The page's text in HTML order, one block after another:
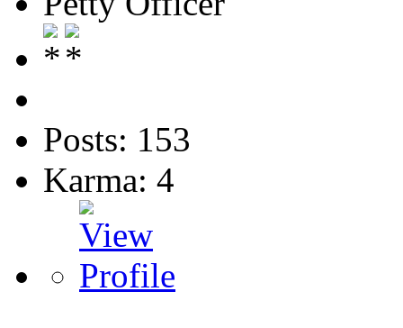
Posts: 153
Karma: 4